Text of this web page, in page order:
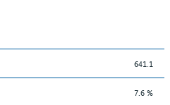
641.1
7.6 %